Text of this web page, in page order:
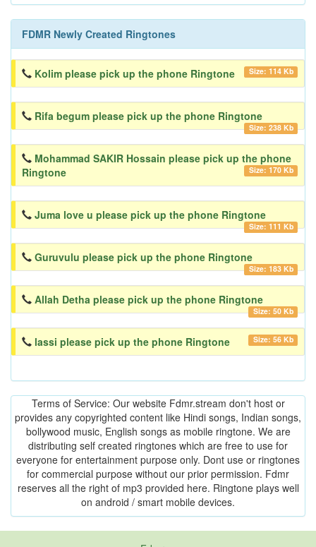
FDMR Newly Created Ringtones
Kolim please pick up the phone Ringtone Size: 114 Kb
Rifa begum please pick up the phone Ringtone
Size: 238 Kb
Mohammad SAKIR Hossain please pick up the phone
Ringtone
Size: 170 Kb
Juma love u please pick up the phone Ringtone
Size: 111 Kb
Guruvulu please pick up the phone Ringtone
Size: 183 Kb
Allah Detha please pick up the phone Ringtone
Size: 50 Kb
lassi please pick up the phone Ringtone Size: 56 Kb
Terms of Service: Our website Fdmr.stream don't host or
provides any copyrighted content like Hindi songs, Indian songs,
bollywood music, English songs as mobile ringtone. We are
distributing self created ringtones which are free to use for
everyone for entertainment purpose only. Dont use or ringtones
for commercial purpose without our prior permission. Fdmr
reserves all the right of mp3 provided here. Ringtone plays well
on android / smart mobile devices.